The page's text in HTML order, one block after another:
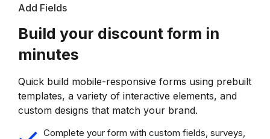
Add Fields
Build your discount form in
minutes
Quick build mobile-responsive forms using prebuilt
templates, a variety of interactive elements, and
custom designs that match your brand.
Complete your form with custom fields, surveys,